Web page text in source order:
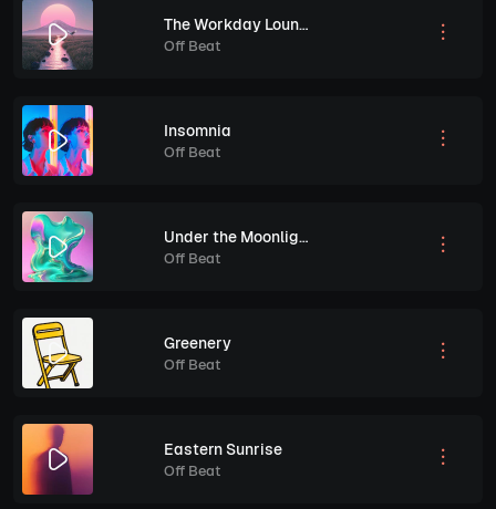
The Workday Lounge Routine
Off Beat
Insomnia
Off Beat
Under the Moonlight
Off Beat
Greenery
Off Beat
Eastern Sunrise
Off Beat